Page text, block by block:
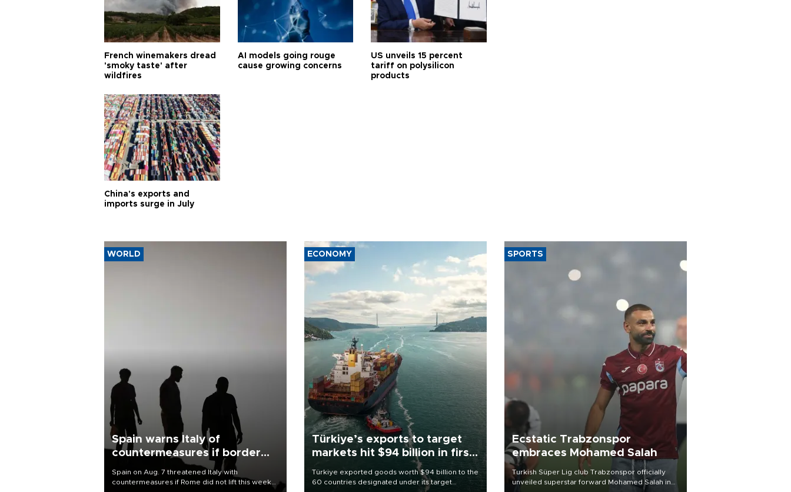
French winemakers dread
'smoky taste' after
wildfires
AI models going rouge
cause growing concerns
US unveils 15 percent
tariff on polysilicon
products
China's exports and
imports surge in July
WORLD
Spain warns Italy of
countermeasures if border
Spain on Aug. 7 threatened Italy with
countermeasures if Rome did not lift this week
ECONOMY
Türkiye’s exports to target
markets hit $94 billion in first
Türkiye exported goods worth $94 billion to the
60 countries designated under its target
SPORTS
Ecstatic Trabzonspor
embraces Mohamed Salah
Turkish Süper Lig club Trabzonspor officially
unveiled superstar forward Mohamed Salah in